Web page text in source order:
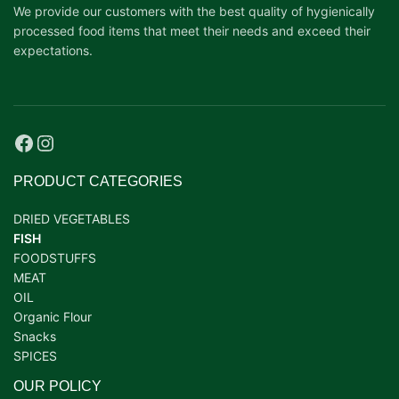
We provide our customers with the best quality of hygienically
processed food items that meet their needs and exceed their
expectations.
PRODUCT CATEGORIES
DRIED VEGETABLES
FISH
FOODSTUFFS
MEAT
OIL
Organic Flour
Snacks
SPICES
OUR POLICY